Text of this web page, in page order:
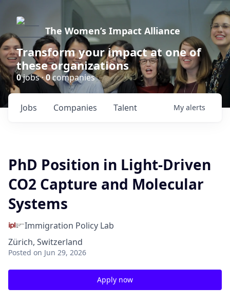
The Women’s Impact Alliance
Transform your impact at one of
these organizations
0jobs ·0companies
Jobs Companies Talent My alerts
PhD Position in Light-Driven
CO2 Capture and Molecular
Systems
Immigration Policy Lab
Zürich, Switzerland
Posted on Jun 29, 2026
Apply now